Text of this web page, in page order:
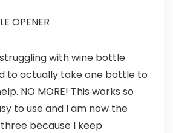
OPENER
with wine bottle
to actually take one bottle to
NO MORE! This works so
to use and I am now the
because I keep